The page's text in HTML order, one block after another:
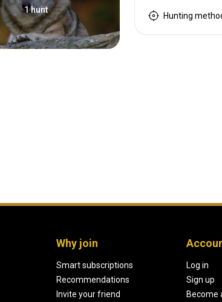
1 hunt
Hunting
Why join
Smart subscriptions
Recommendations
Invite your friend
Log in
Sign up
Become